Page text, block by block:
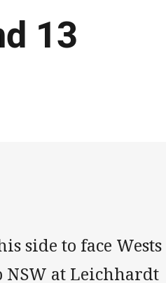
13
side to face Wests
at Leichhardt